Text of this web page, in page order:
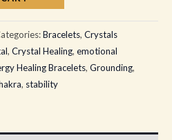
Bracelets, Crystals
, Crystal Healing, emotional
Healing Bracelets, Grounding,
, stability